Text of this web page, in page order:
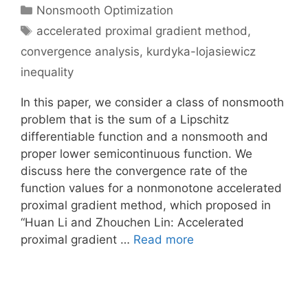
Categories
Nonsmooth Optimization
Tags
accelerated proximal gradient method,
convergence analysis, kurdyka-lojasiewicz
inequality
In this paper, we consider a class of nonsmooth
problem that is the sum of a Lipschitz
differentiable function and a nonsmooth and
proper lower semicontinuous function. We
discuss here the convergence rate of the
function values for a nonmonotone accelerated
proximal gradient method, which proposed in
“Huan Li and Zhouchen Lin: Accelerated
proximal gradient … Read more